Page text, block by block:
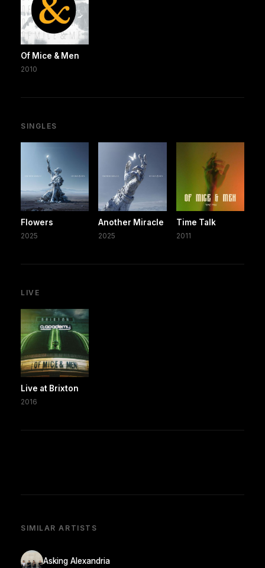
Of Mice & Men
2010
SINGLES
Flowers
2025
Another Miracle
2025
Time Talk
2011
LIVE
Live at Brixton
2016
SIMILAR ARTISTS
Asking Alexandria